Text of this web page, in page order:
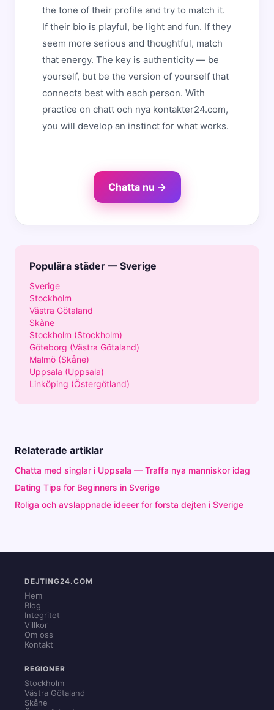
the tone of their profile and try to match it.
If their bio is playful, be light and fun. If they
seem more serious and thoughtful, match
that energy. The key is authenticity — be
yourself, but be the version of yourself that
connects best with each person. With
practice on chatt och nya kontakter24.com,
you will develop an instinct for what works.
Chatta nu →
Populära städer — Sverige
Sverige
Stockholm
Västra Götaland
Skåne
Stockholm (Stockholm)
Göteborg (Västra Götaland)
Malmö (Skåne)
Uppsala (Uppsala)
Linköping (Östergötland)
Relaterade artiklar
Chatta med singlar i Uppsala — Traffa nya manniskor idag
Dating Tips for Beginners in Sverige
Roliga och avslappnade ideeer for forsta dejten i Sverige
DEJTING24.COM
Hem
Blog
Integritet
Villkor
Om oss
Kontakt
REGIONER
Stockholm
Västra Götaland
Skåne